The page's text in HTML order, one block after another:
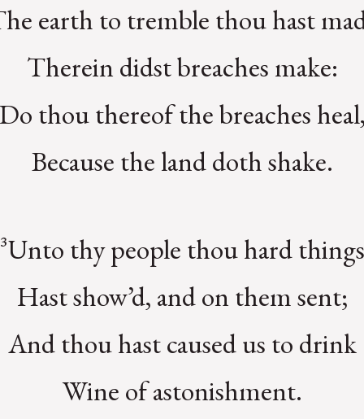
earth to tremble thou hast
Therein didst breaches make:
thou thereof the breaches
Because the land doth shake.
³Unto thy people thou hard things
Hast show’d, and on them sent;
And thou hast caused us to drink
Wine of astonishment.